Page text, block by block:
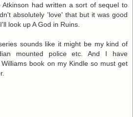
Atkinson had written a sort of sequel to
absolutely 'love' that but it was good
look up A God in Ruins.
sounds like it might be my kind of
mounted police etc. And I have
book on my Kindle so must get